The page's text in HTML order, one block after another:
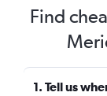
Find
1. Tell us